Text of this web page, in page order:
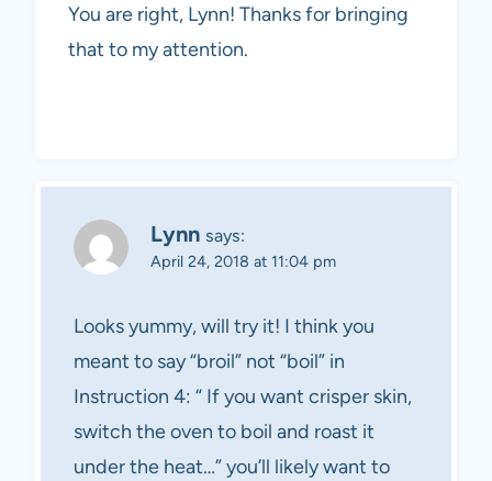
You are right, Lynn! Thanks for bringing
that to my attention.
Lynn says:
April 24, 2018 at 11:04 pm
Looks yummy, will try it! I think you
meant to say “broil” not “boil” in
Instruction 4: “ If you want crisper skin,
switch the oven to boil and roast it
under the heat…” you’ll likely want to